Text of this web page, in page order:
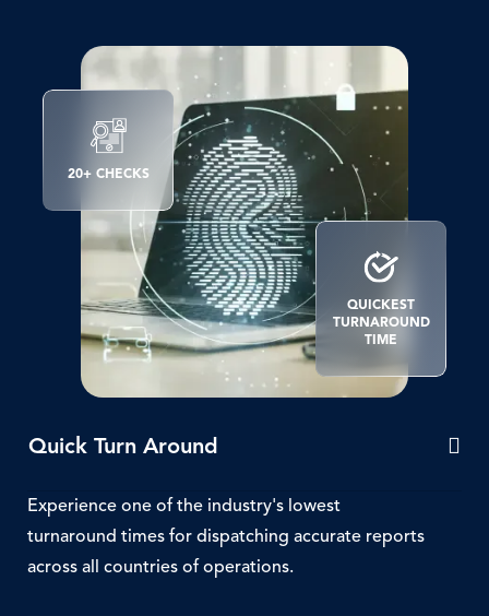
Afbeelding
SVG
Icon
20+ CHECKS
SVG
Icon
QUICKEST
TURNAROUND
TIME
Quick Turn Around
Experience one of the industry's lowest
turnaround times for dispatching accurate reports
across all countries of operations.